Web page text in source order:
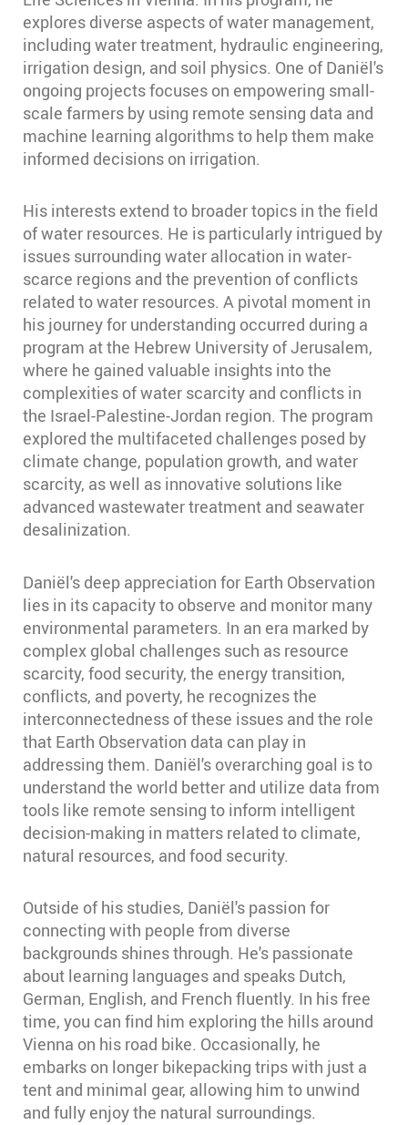
explores diverse aspects of water management,
including water treatment, hydraulic engineering,
irrigation design, and soil physics. One of Daniël's
ongoing projects focuses on empowering small-
scale farmers by using remote sensing data and
machine learning algorithms to help them make
informed decisions on irrigation.
His interests extend to broader topics in the field
of water resources. He is particularly intrigued by
issues surrounding water allocation in water-
scarce regions and the prevention of conflicts
related to water resources. A pivotal moment in
his journey for understanding occurred during a
program at the Hebrew University of Jerusalem,
where he gained valuable insights into the
complexities of water scarcity and conflicts in
the Israel-Palestine-Jordan region. The program
explored the multifaceted challenges posed by
climate change, population growth, and water
scarcity, as well as innovative solutions like
advanced wastewater treatment and seawater
desalinization.
Daniël's deep appreciation for Earth Observation
lies in its capacity to observe and monitor many
environmental parameters. In an era marked by
complex global challenges such as resource
scarcity, food security, the energy transition,
conflicts, and poverty, he recognizes the
interconnectedness of these issues and the role
that Earth Observation data can play in
addressing them. Daniël's overarching goal is to
understand the world better and utilize data from
tools like remote sensing to inform intelligent
decision-making in matters related to climate,
natural resources, and food security.
Outside of his studies, Daniël's passion for
connecting with people from diverse
backgrounds shines through. He's passionate
about learning languages and speaks Dutch,
German, English, and French fluently. In his free
time, you can find him exploring the hills around
Vienna on his road bike. Occasionally, he
embarks on longer bikepacking trips with just a
tent and minimal gear, allowing him to unwind
and fully enjoy the natural surroundings.